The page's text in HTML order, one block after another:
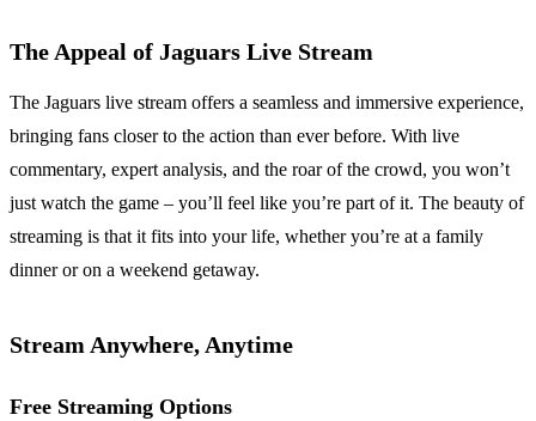
The Appeal of Jaguars Live Stream
The Jaguars live stream offers a seamless and immersive experience,
bringing fans closer to the action than ever before. With live
commentary, expert analysis, and the roar of the crowd, you won’t
just watch the game – you’ll feel like you’re part of it. The beauty of
streaming is that it fits into your life, whether you’re at a family
dinner or on a weekend getaway.
Stream Anywhere, Anytime
Free Streaming Options